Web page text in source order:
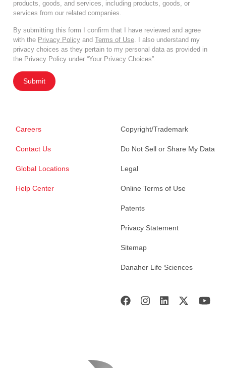
products, goods, and services, including products, goods, or
services from our related companies.
By submitting this form I confirm that I have reviewed and agree
with the Privacy Policy and Terms of Use . I also understand my
privacy choices as they pertain to my personal data as provided in
the Privacy Policy under “Your Privacy Choices”.
Submit
Careers
Contact Us
Global Locations
Help Center
Copyright/Trademark
Do Not Sell or Share My Data
Legal
Online Terms of Use
Patents
Privacy Statement
Sitemap
Danaher Life Sciences